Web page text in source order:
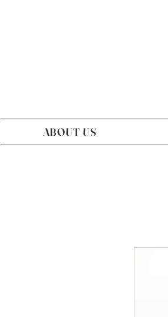
ABOUT US